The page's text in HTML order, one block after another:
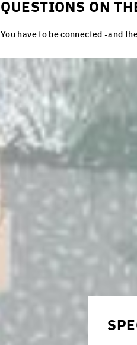
QUESTIONS ON
You have to be connected -and